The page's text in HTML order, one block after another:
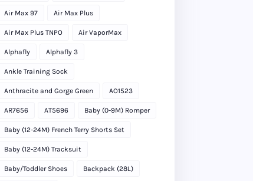
Air Max 97 Air Max Plus
Air Max Plus TNPO Air VaporMax
Alphafly Alphafly 3
Ankle Training Sock
Anthracite and Gorge Green AO1523
AR7656 AT5696 Baby (0-9M) Romper
Baby (12-24M) French Terry Shorts Set
Baby (12-24M) Tracksuit
Baby/Toddler Shoes Backpack (28L)